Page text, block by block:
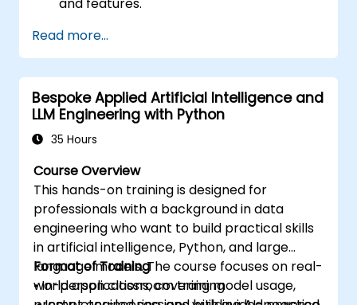
applications in AWS Cloud9.
Collaborate with other developers using
the AWS Cloud9 platform.
Integrate AWS Cloud9 with other AWS
services for advanced deployments.
Read more...
Bespoke Applied Artificial Intelligence and
LLM Engineering with Python
35 Hours
Course Overview
This hands-on training is designed for
professionals with a background in data
engineering who want to build practical skills
in artificial intelligence, Python, and large
language models. The course focuses on real-
world applications, covering model usage,
Format of Training
• In-person classroom training